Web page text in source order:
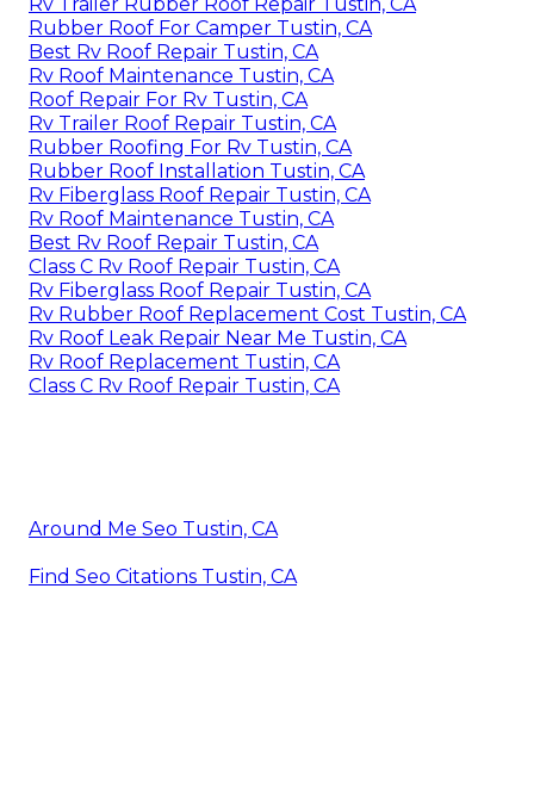
Rv Trailer Rubber Roof Repair Tustin, CA
Rubber Roof For Camper Tustin, CA
Best Rv Roof Repair Tustin, CA
Rv Roof Maintenance Tustin, CA
Roof Repair For Rv Tustin, CA
Rv Trailer Roof Repair Tustin, CA
Rubber Roofing For Rv Tustin, CA
Rubber Roof Installation Tustin, CA
Rv Fiberglass Roof Repair Tustin, CA
Rv Roof Maintenance Tustin, CA
Best Rv Roof Repair Tustin, CA
Class C Rv Roof Repair Tustin, CA
Rv Fiberglass Roof Repair Tustin, CA
Rv Rubber Roof Replacement Cost Tustin, CA
Rv Roof Leak Repair Near Me Tustin, CA
Rv Roof Replacement Tustin, CA
Class C Rv Roof Repair Tustin, CA
Around Me Seo Tustin, CA
Find Seo Citations Tustin, CA